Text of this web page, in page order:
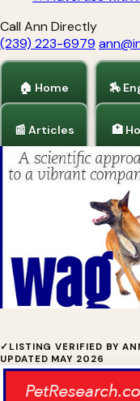
Call Ann Directly
(239) 223-6979
🏠 Home
📰 Articles
🏇
🏥
The chances
arthritis get
year
✓ LISTING VERIFIED BY
UPDATED MAY 2026